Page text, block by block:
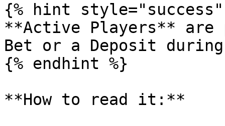
{% hint style="success"
**Active Players**
Bet or a Deposit
{% endhint %}
**How to read it:**